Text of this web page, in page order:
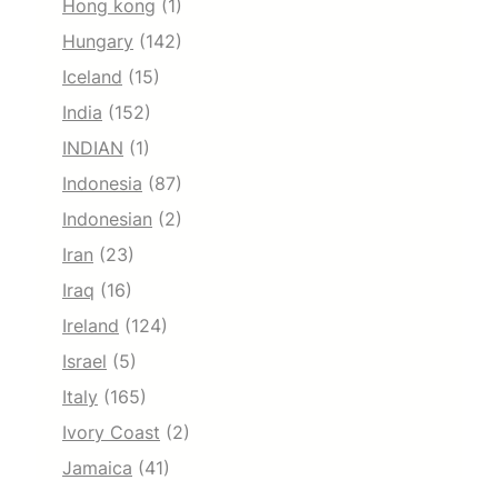
Hong kong (1)
Hungary (142)
Iceland (15)
India (152)
INDIAN (1)
Indonesia (87)
Indonesian (2)
Iran (23)
Iraq (16)
Ireland (124)
Israel (5)
Italy (165)
Ivory Coast (2)
Jamaica (41)